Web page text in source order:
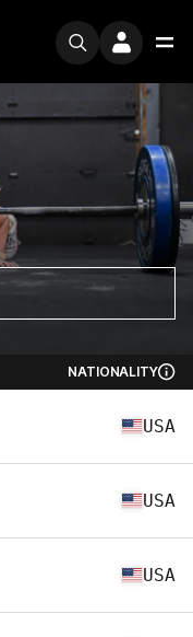
NATIONALITY
USA
USA
USA